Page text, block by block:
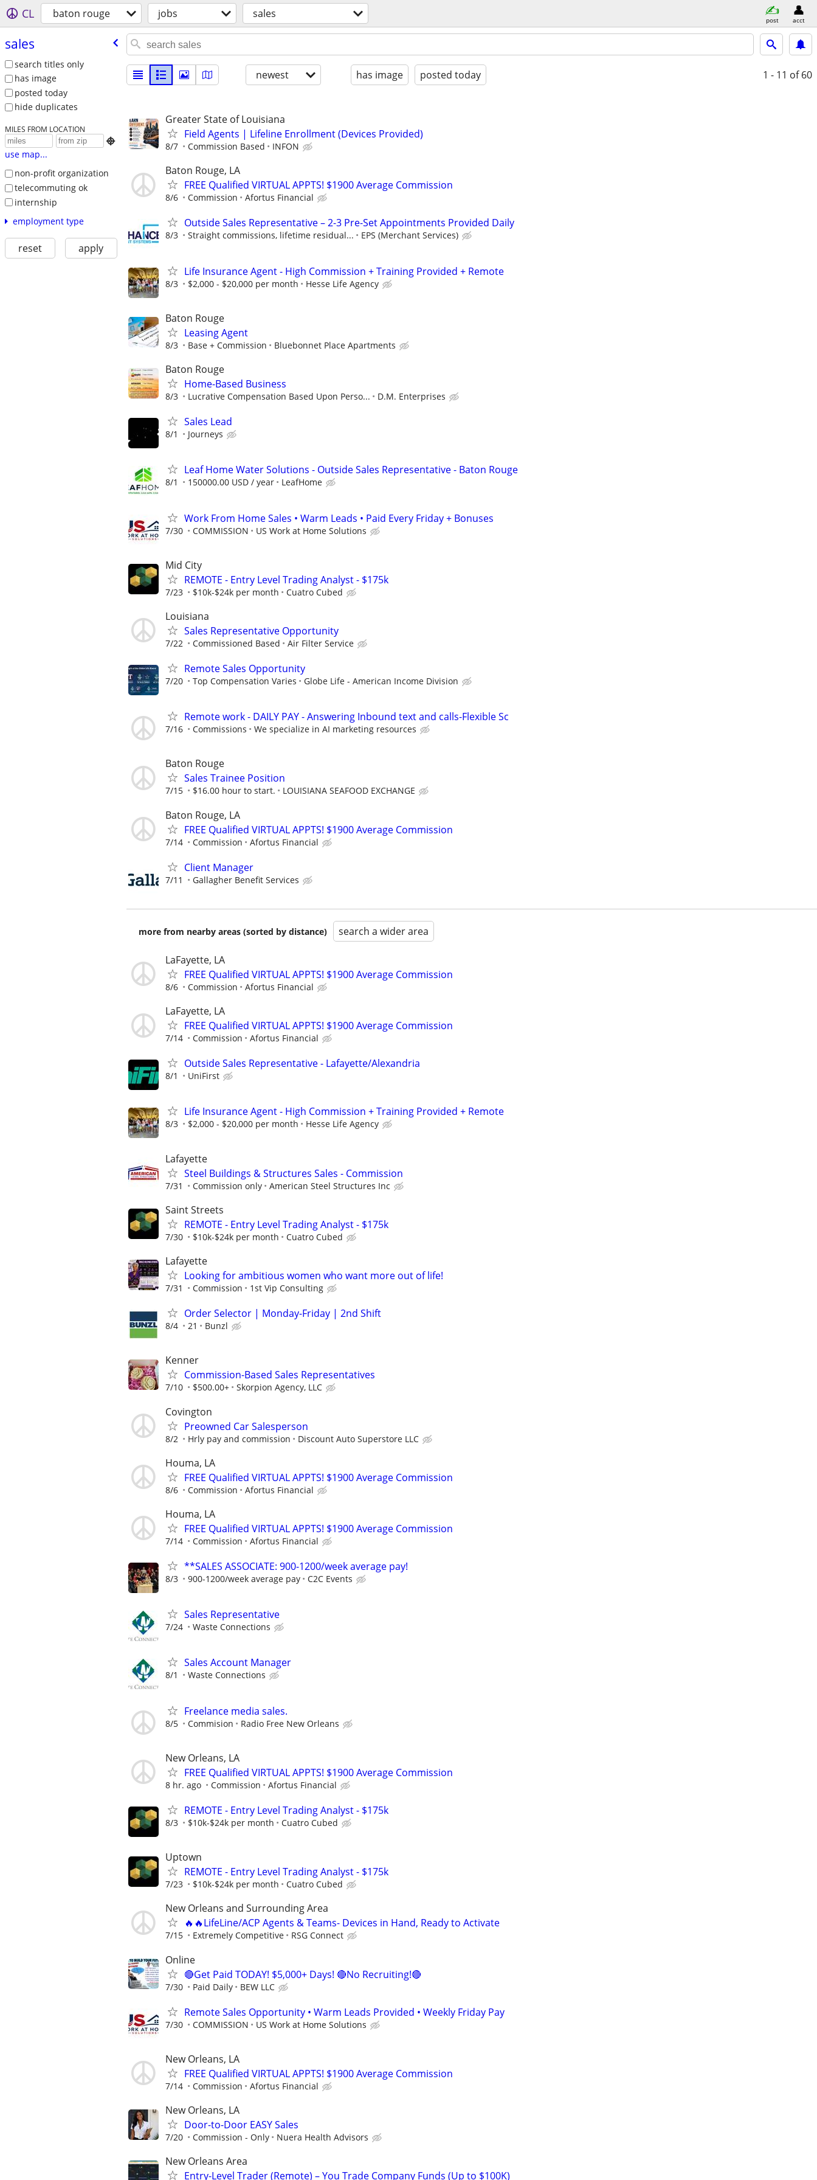
CL baton rouge jobs sales post acct
sales
search titles only
has image
posted today
hide duplicates
MILES FROM LOCATION

use map...
non-profit organization
telecommuting ok
internship
employment type
reset apply
newest has image posted today 1 - 11 of 60
Greater State of Louisiana
Field Agents | Lifeline Enrollment (Devices Provided)
8/7 Commission Based INFON
Baton Rouge, LA
FREE Qualified VIRTUAL APPTS! $1900 Average Commission
8/6 Commission Afortus Financial
Outside Sales Representative – 2-3 Pre-Set Appointments Provided Daily
8/3 Straight commissions, lifetime residual... EPS (Merchant Services)
Life Insurance Agent - High Commission + Training Provided + Remote
8/3 $2,000 - $20,000 per month Hesse Life Agency
Baton Rouge
Leasing Agent
8/3 Base + Commission Bluebonnet Place Apartments
Baton Rouge
Home-Based Business
8/3 Lucrative Compensation Based Upon Perso... D.M. Enterprises
Sales Lead
8/1 Journeys
Leaf Home Water Solutions - Outside Sales Representative - Baton Rouge
8/1 150000.00 USD / year LeafHome
Work From Home Sales • Warm Leads • Paid Every Friday + Bonuses
7/30 COMMISSION US Work at Home Solutions
Mid City
REMOTE - Entry Level Trading Analyst - $175k
7/23 $10k-$24k per month Cuatro Cubed
Louisiana
Sales Representative Opportunity
7/22 Commissioned Based Air Filter Service
Remote Sales Opportunity
7/20 Top Compensation Varies Globe Life - American Income Division
Remote work - DAILY PAY - Answering Inbound text and calls-Flexible Sc
7/16 Commissions We specialize in AI marketing resources
Baton Rouge
Sales Trainee Position
7/15 $16.00 hour to start. LOUISIANA SEAFOOD EXCHANGE
Baton Rouge, LA
FREE Qualified VIRTUAL APPTS! $1900 Average Commission
7/14 Commission Afortus Financial
Client Manager
7/11 Gallagher Benefit Services
more from nearby areas (sorted by distance) search a wider area
LaFayette, LA
FREE Qualified VIRTUAL APPTS! $1900 Average Commission
8/6 Commission Afortus Financial
LaFayette, LA
FREE Qualified VIRTUAL APPTS! $1900 Average Commission
7/14 Commission Afortus Financial
Outside Sales Representative - Lafayette/Alexandria
8/1 UniFirst
Life Insurance Agent - High Commission + Training Provided + Remote
8/3 $2,000 - $20,000 per month Hesse Life Agency
Lafayette
Steel Buildings & Structures Sales - Commission
7/31 Commission only American Steel Structures Inc
Saint Streets
REMOTE - Entry Level Trading Analyst - $175k
7/30 $10k-$24k per month Cuatro Cubed
Lafayette
Looking for ambitious women who want more out of life!
7/31 Commission 1st Vip Consulting
Order Selector | Monday-Friday | 2nd Shift
8/4 21 Bunzl
Kenner
Commission-Based Sales Representatives
7/10 $500.00+ Skorpion Agency, LLC
Covington
Preowned Car Salesperson
8/2 Hrly pay and commission Discount Auto Superstore LLC
Houma, LA
FREE Qualified VIRTUAL APPTS! $1900 Average Commission
8/6 Commission Afortus Financial
Houma, LA
FREE Qualified VIRTUAL APPTS! $1900 Average Commission
7/14 Commission Afortus Financial
**SALES ASSOCIATE: 900-1200/week average pay!
8/3 900-1200/week average pay C2C Events
Sales Representative
7/24 Waste Connections
Sales Account Manager
8/1 Waste Connections
Freelance media sales.
8/5 Commision Radio Free New Orleans
New Orleans, LA
FREE Qualified VIRTUAL APPTS! $1900 Average Commission
8 hr. ago Commission Afortus Financial
REMOTE - Entry Level Trading Analyst - $175k
8/3 $10k-$24k per month Cuatro Cubed
Uptown
REMOTE - Entry Level Trading Analyst - $175k
7/23 $10k-$24k per month Cuatro Cubed
New Orleans and Surrounding Area
🔥🔥LifeLine/ACP Agents & Teams- Devices in Hand, Ready to Activate
7/15 Extremely Competitive RSG Connect
Online
🔴Get Paid TODAY! $5,000+ Days! 🔴No Recruiting!🔴
7/30 Paid Daily BEW LLC
Remote Sales Opportunity • Warm Leads Provided • Weekly Friday Pay
7/30 COMMISSION US Work at Home Solutions
New Orleans, LA
FREE Qualified VIRTUAL APPTS! $1900 Average Commission
7/14 Commission Afortus Financial
New Orleans, LA
Door-to-Door EASY Sales
7/20 Commission - Only Nuera Health Advisors
New Orleans Area
Entry-Level Trader (Remote) – You Trade Company Funds (Up to $100K)